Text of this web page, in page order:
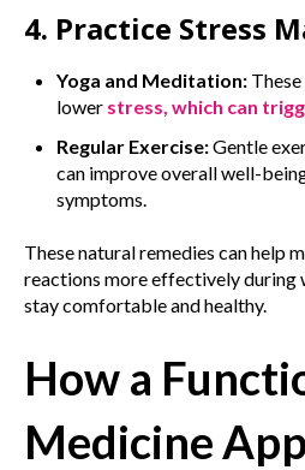
4. Practice Stress
Yoga and Meditation:
lower stress, which can
Regular Exercise:Gentle
can improve overall well-
symptoms.
These natural remedies can help
reactions more effectively during
stay comfortable and healthy.
How a
Medicine